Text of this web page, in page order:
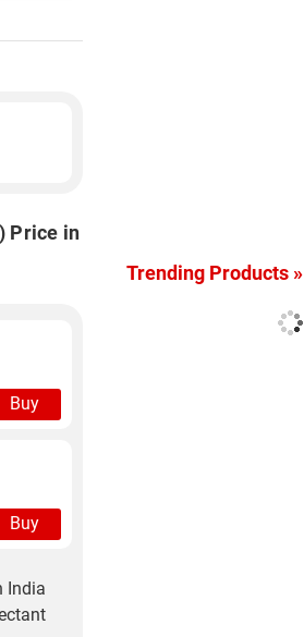
Price in
Buy
Buy
India
Trending Products »